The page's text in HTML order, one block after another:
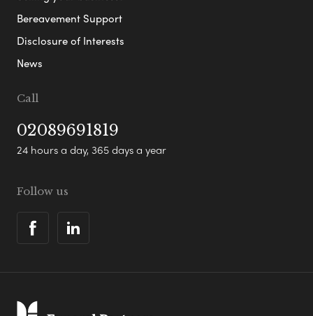
Bereavement Support
Disclosure of Interests
News
Call
02089691819
24 hours a day, 365 days a year
Follow us